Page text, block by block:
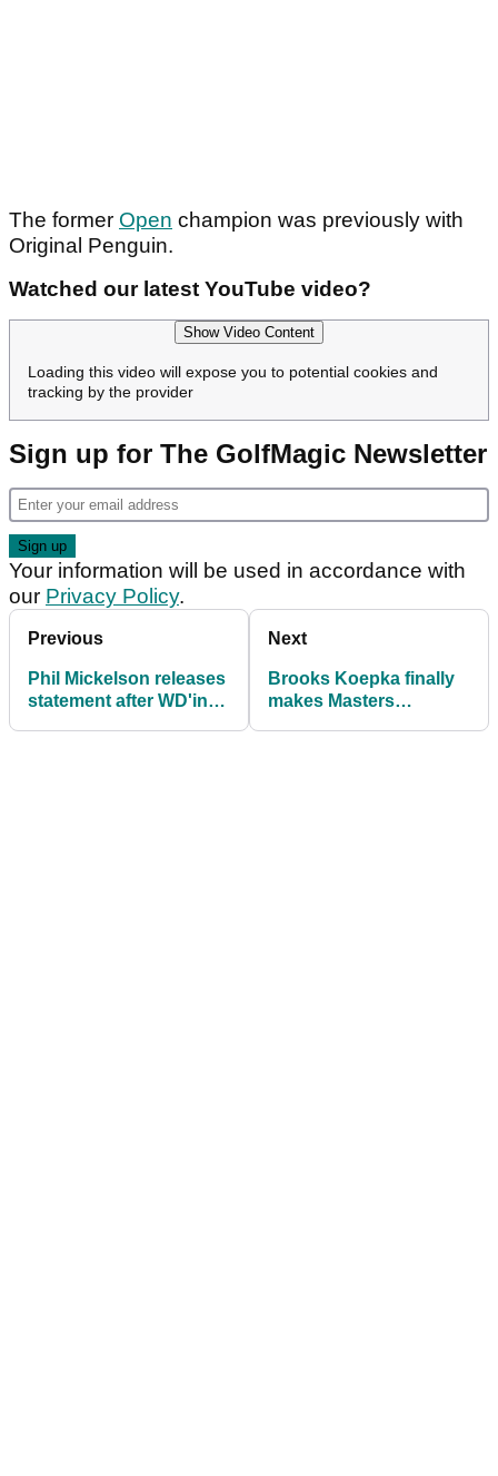
The former Open champion was previously with
Original Penguin.
Watched our latest YouTube video?
Show Video Content
Loading this video will expose you to potential cookies and
tracking by the provider
Sign up for The GolfMagic Newsletter
Your information will be used in accordance with
our Privacy Policy.
Previous
Phil Mickelson releases
statement after WD'ing
Next
Brooks Koepka finally
makes Masters